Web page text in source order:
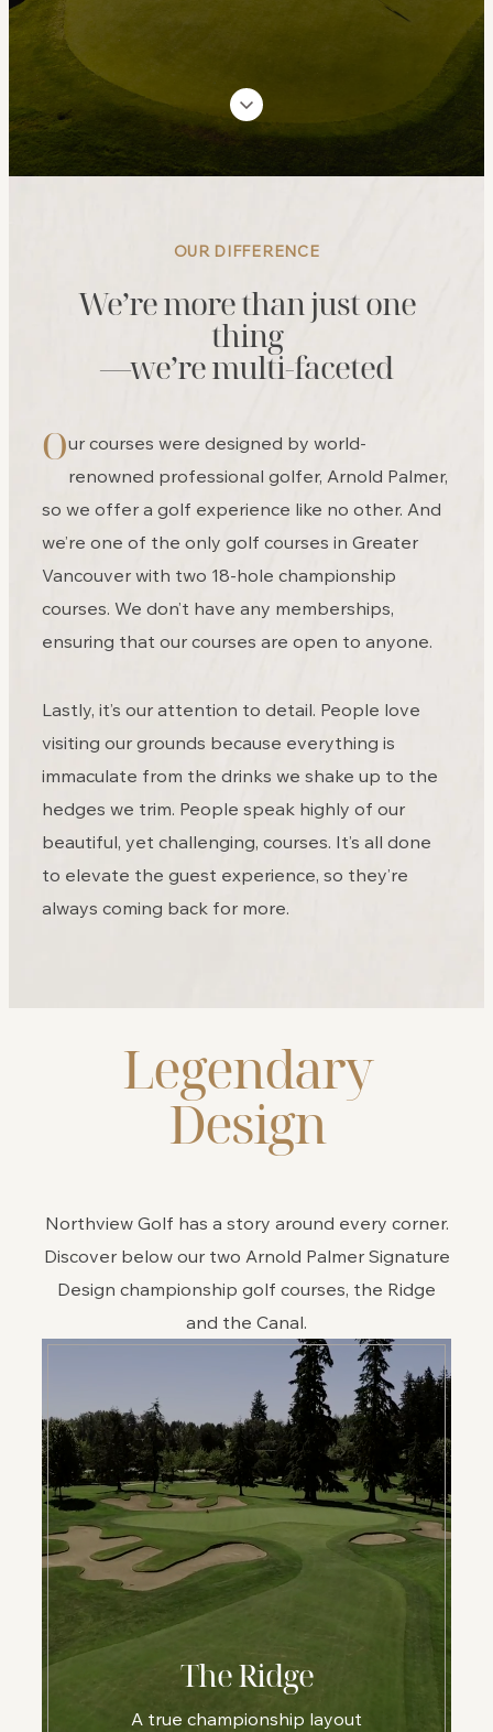
OUR DIFFERENCE
We’re more than just one
thing
—we’re multi-faceted
Our courses were designed by world-
renowned professional golfer, Arnold Palmer,
so we offer a golf experience like no other. And
we’re one of the only golf courses in Greater
Vancouver with two 18-hole championship
courses. We don’t have any memberships,
ensuring that our courses are open to anyone.
Lastly, it’s our attention to detail. People love
visiting our grounds because everything is
immaculate from the drinks we shake up to the
hedges we trim. People speak highly of our
beautiful, yet challenging, courses. It’s all done
to elevate the guest experience, so they’re
always coming back for more.
Legendary
Design
Northview Golf has a story around every corner.
Discover below our two Arnold Palmer Signature
Design championship golf courses, the Ridge
and the Canal.
The Ridge
A true championship layout